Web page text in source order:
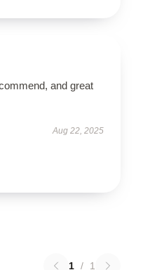
and great
Aug 22, 2025
1 / 1